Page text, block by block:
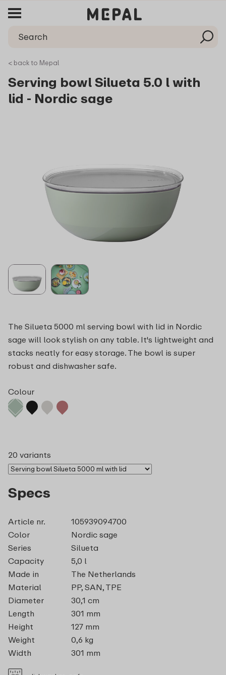
< back to Mepal
Serving bowl Silueta 5.0 l with
lid - Nordic sage
The Silueta 5000 ml serving bowl with lid in Nordic
sage will look stylish on any table. It's lightweight and
stacks neatly for easy storage. The bowl is super
robust and dishwasher safe.
Colour
20 variants
Specs
Article nr.
105939094700
Color
Nordic sage
Series
Silueta
Capacity
5,0 l
Made in
The Netherlands
Material
PP, SAN, TPE
Diameter
30,1 cm
Length
301 mm
Height
127 mm
Weight
0,6 kg
Width
301 mm